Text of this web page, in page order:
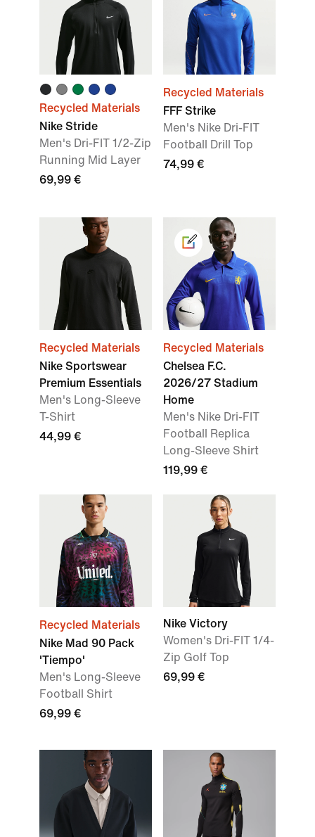
Recycled Materials
Nike Stride
Men's Dri-FIT 1/2-Zip
Running Mid Layer
69,99 €
Recycled Materials
FFF Strike
Men's Nike Dri-FIT
Football Drill Top
74,99 €
Recycled Materials
Nike Sportswear
Premium Essentials
Men's Long-Sleeve
T-Shirt
44,99 €
Recycled Materials
Chelsea F.C.
2026/27 Stadium
Home
Men's Nike Dri-FIT
Football Replica
Long-Sleeve Shirt
119,99 €
Recycled Materials
Nike Mad 90 Pack
'Tiempo'
Men's Long-Sleeve
Football Shirt
69,99 €
Nike Victory
Women's Dri-FIT 1/4-
Zip Golf Top
69,99 €